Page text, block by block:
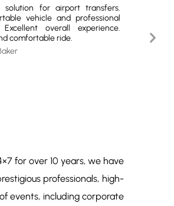
solution for airport transfers.
vehicle and professional
Excellent overall experience.
comfortable ride.
for over 10 years, we have
professionals, high-
events, including corporate